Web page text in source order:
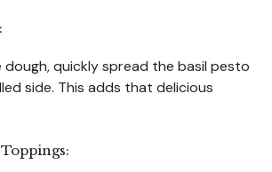
quickly spread the basil pesto
side. This adds that delicious